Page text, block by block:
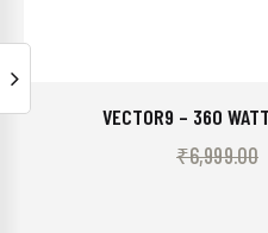
VECTOR9 – 360
₹6,999.00